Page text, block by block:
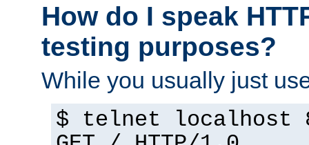
How do I speak
testing purposes?
While you usually just
$ telnet localhost